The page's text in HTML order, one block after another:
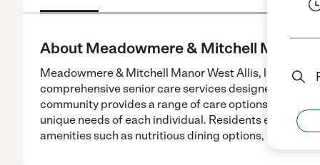
About Meadowmere & Mitchell Manor
Meadowmere & Mitchell Manor West Allis, located
comprehensive senior care services designed to
community provides a range of care options
unique needs of each individual. Residents enjoy
amenities such as nutritious dining options,